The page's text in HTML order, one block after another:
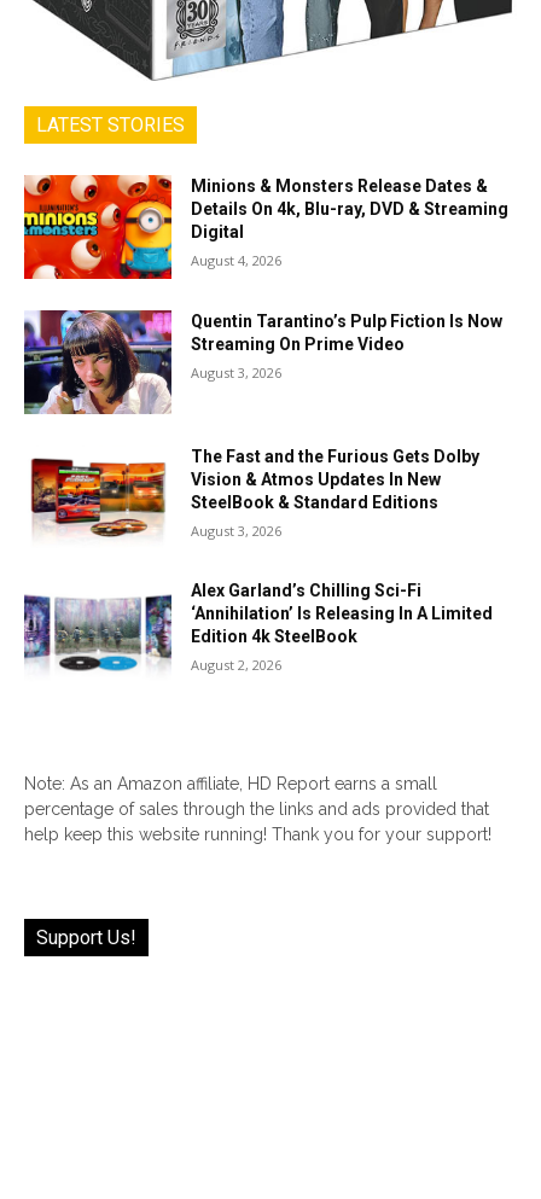
LATEST STORIES
Minions & Monsters Release Dates &
Details On 4k, Blu-ray, DVD & Streaming
Digital
August 4, 2026
Quentin Tarantino’s Pulp Fiction Is Now
Streaming On Prime Video
August 3, 2026
The Fast and the Furious Gets Dolby
Vision & Atmos Updates In New
SteelBook & Standard Editions
August 3, 2026
Alex Garland’s Chilling Sci-Fi
‘Annihilation’ Is Releasing In A Limited
Edition 4k SteelBook
August 2, 2026
Note: As an Amazon affiliate, HD Report earns a small
percentage of sales through the links and ads provided that
help keep this website running! Thank you for your support!
Support Us!